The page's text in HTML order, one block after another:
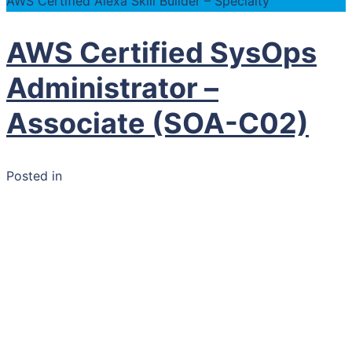
AWS Certified SysOps
Administrator –
Associate (SOA-C02)
Posted in